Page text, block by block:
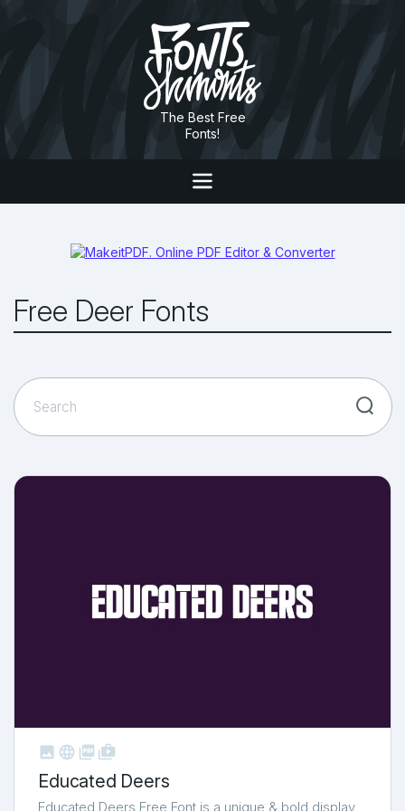
The Best Free
Fonts!
Free Deer Fonts
   shop_two
Educated Deers
Educated Deers Free Font is a unique & bold display